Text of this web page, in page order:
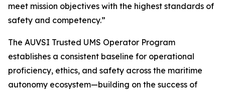
meet mission objectives with the highest standards of
safety and competency.”
The AUVSI Trusted UMS Operator Program
establishes a consistent baseline for operational
proficiency, ethics, and safety across the maritime
autonomy ecosystem—building on the success of